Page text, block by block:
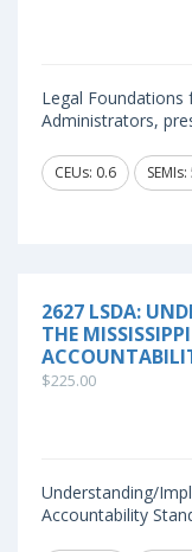
Legal Foundations
Administrators,
CEUs: 0.6
SEMIs:
2627 LSDA:
THE
$225.00
Understanding/
Accountability